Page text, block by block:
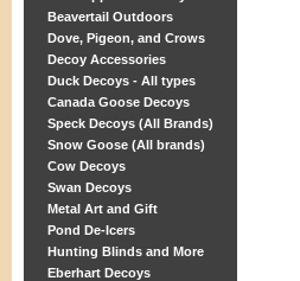
Beavertail Outdoors
Dove, Pigeon, and Crows
Decoy Accessories
Duck Decoys - All types
Canada Goose Decoys
Speck Decoys (All Brands)
Snow Goose (All brands)
Cow Decoys
Swan Decoys
Metal Art and Gift
Pond De-Icers
Hunting Blinds and More
Eberhart Decoys